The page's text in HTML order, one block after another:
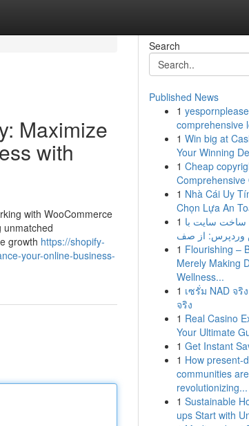
Maximize
with
with WooCommerce
unmatched
growth https://shopify-
your-online-business-
Search
Published News
1
comprehensive
1 Win big at
Your Winning
1 Cheap
Comprehensive
1 Nhà Cái Uy
Chọn Lựa An
1 سایت با
1 Flourishing –
Merely Making
Wellness...
1 เซรั่ม NAD จริ
จริง
1 Real Casino
Your Ultimate
1 Get Instant
1 How present-
communities are
revolutionizing...
1 Sustainable
ups Start with